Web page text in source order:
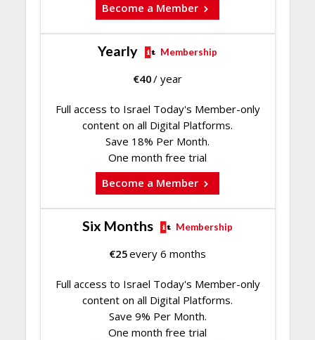
Become a Member
Yearly Membership
€40/ year
Full access to Israel Today's Member-only
content on all Digital Platforms.
Save 18% Per Month.
One month free trial
Become a Member
Six Months Membership
€25every 6 months
Full access to Israel Today's Member-only
content on all Digital Platforms.
Save 9% Per Month.
One month free trial